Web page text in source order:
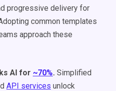
progressive delivery for
common templates
approach these
AI for ~70%. Simplified
API services unlock